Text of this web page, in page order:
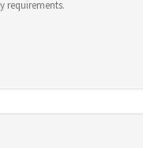
requirements.